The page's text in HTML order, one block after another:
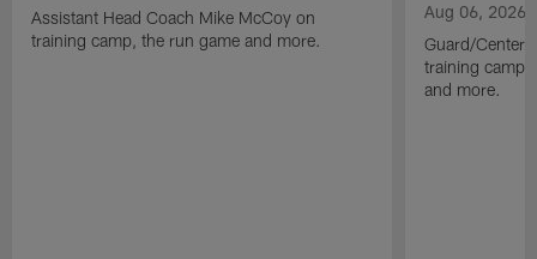
Assistant Head Coach Mike McCoy on
training camp, the run game and more.
Aug 06, 2026
Guard/Center
training camp,
and more.